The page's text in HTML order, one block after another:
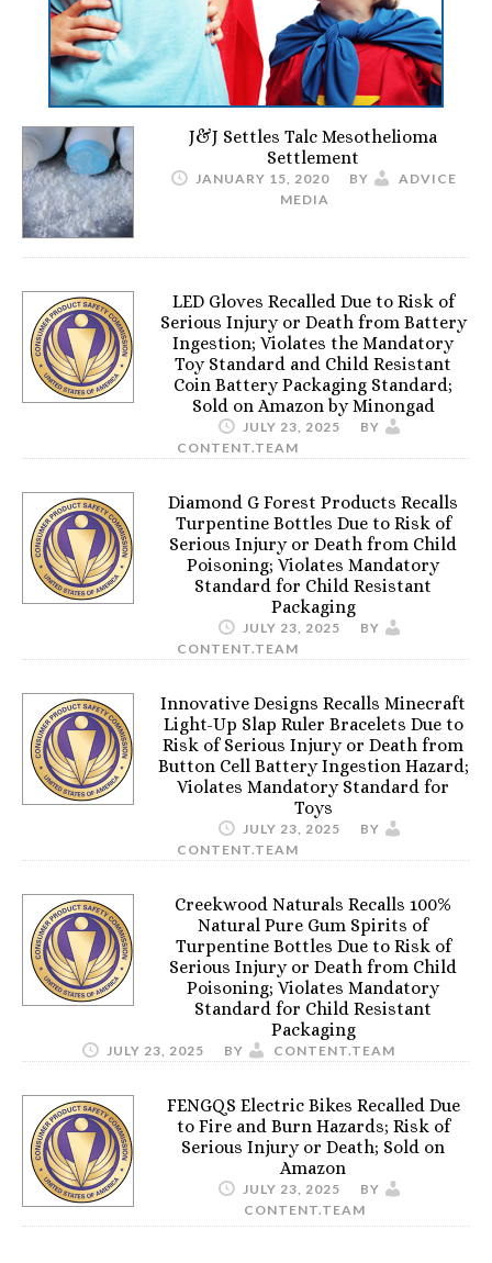
J&J Settles Talc Mesothelioma
Settlement
JANUARY 15, 2020 BY
ADVICE
MEDIA
LED Gloves Recalled Due to Risk of
Serious Injury or Death from Battery
Ingestion; Violates the Mandatory
Toy Standard and Child Resistant
Coin Battery Packaging Standard;
Sold on Amazon by Minongad
JULY 23, 2025
BY
CONTENT.TEAM
Diamond G Forest Products Recalls
Turpentine Bottles Due to Risk of
Serious Injury or Death from Child
Poisoning; Violates Mandatory
Standard for Child Resistant
Packaging
JULY 23, 2025
BY
CONTENT.TEAM
Innovative Designs Recalls Minecraft
Light-Up Slap Ruler Bracelets Due to
Risk of Serious Injury or Death from
Button Cell Battery Ingestion Hazard;
Violates Mandatory Standard for
Toys
JULY 23, 2025
BY
CONTENT.TEAM
Creekwood Naturals Recalls 100%
Natural Pure Gum Spirits of
Turpentine Bottles Due to Risk of
Serious Injury or Death from Child
Poisoning; Violates Mandatory
Standard for Child Resistant
Packaging
JULY 23, 2025 BY CONTENT.TEAM
FENGQS Electric Bikes Recalled Due
to Fire and Burn Hazards; Risk of
Serious Injury or Death; Sold on
Amazon
JULY 23, 2025
BY
CONTENT.TEAM